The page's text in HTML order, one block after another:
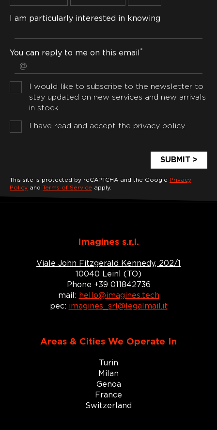
I am particularly interested in knowing
You can reply to me on this email *
I would like to subscribe to the newsletter to
stay updated on new services and new arrivals
in stock
I have read and accept the privacy policy
This site is protected by reCAPTCHA and the Google Privacy
Policy and Terms of Service apply.
Imagines s.r.l.
Viale John Fitzgerald Kennedy, 202/1
10040 Leinì (TO)
Phone +39 011842736
mail: hello@imagines.tech
pec: imagines_srl@legalmail.it
Areas & Cities We Operate In
Turin
Milan
Genoa
France
Switzerland